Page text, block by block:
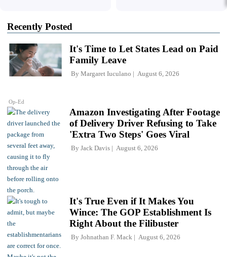
Recently Posted
Op-Ed
It's Time to Let States Lead on Paid
Family Leave
By Margaret Iuculano August 6, 2026
Amazon Investigating After Footage
of Delivery Driver Refusing to Take
'Extra Two Steps' Goes Viral
By Jack Davis August 6, 2026
It's True Even if It Makes You
Wince: The GOP Establishment Is
Right About the Filibuster
By Johnathan F. Mack August 6, 2026